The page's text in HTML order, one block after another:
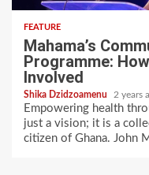
FEATURE
Mahama’s
Programme:
Involved
Shika Dzidzoamenu 2 years
Empowering health
just a vision; it is a
citizen of Ghana. John